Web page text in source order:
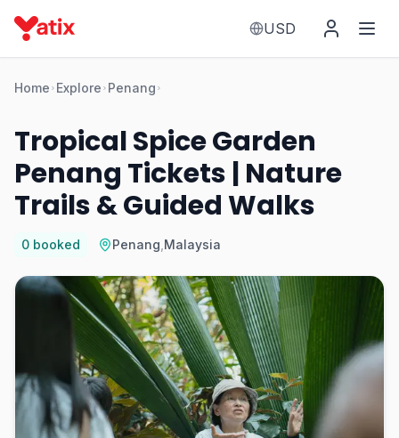
USD
Home Explore Penang
Tropical Spice Garden
Penang Tickets | Nature
Trails & Guided Walks
0 booked Penang Malaysia